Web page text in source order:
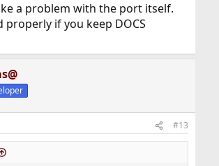
a problem with the port itself.
properly if you keep DOCS
#13